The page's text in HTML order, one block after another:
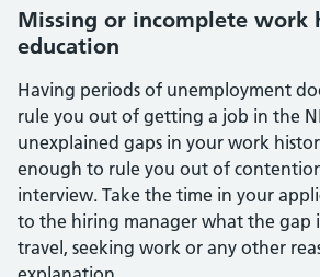
Missing or incomplete work
education
Having periods of unemployment
rule you out of getting a job in the
unexplained gaps in your work
enough to rule you out of
interview. Take the time in your
to the hiring manager what the gap
travel, seeking work or any other